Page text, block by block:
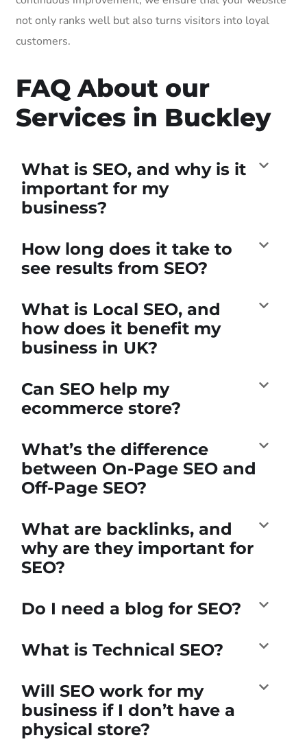
not only ranks well but also turns visitors into loyal
customers.
FAQ About our
Services in Buckley
What is SEO, and why is it
important for my
business?
How long does it take to
see results from SEO?
What is Local SEO, and
how does it benefit my
business in UK?
Can SEO help my
ecommerce store?
What’s the difference
between On-Page SEO and
Off-Page SEO?
What are backlinks, and
why are they important for
SEO?
Do I need a blog for SEO?
What is Technical SEO?
Will SEO work for my
business if I don’t have a
physical store?